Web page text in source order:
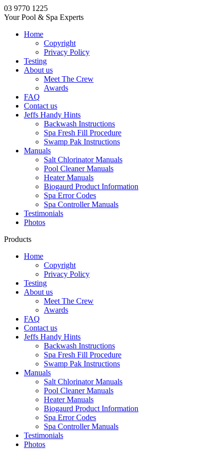
03 9770 1225
Your Pool & Spa Experts
Home
Copyright
Privacy Policy
Testing
About us
Meet The Crew
Awards
FAQ
Contact us
Jeffs Handy Hints
Backwash Instructions
Spa Fresh Fill Procedure
Swamp Pak Instructions
Manuals
Salt Chlorinator Manuals
Pool Cleaner Manuals
Heater Manuals
Biogaurd Product Information
Spa Error Codes
Spa Controller Manuals
Testimonials
Photos
Products
Home
Copyright
Privacy Policy
Testing
About us
Meet The Crew
Awards
FAQ
Contact us
Jeffs Handy Hints
Backwash Instructions
Spa Fresh Fill Procedure
Swamp Pak Instructions
Manuals
Salt Chlorinator Manuals
Pool Cleaner Manuals
Heater Manuals
Biogaurd Product Information
Spa Error Codes
Spa Controller Manuals
Testimonials
Photos